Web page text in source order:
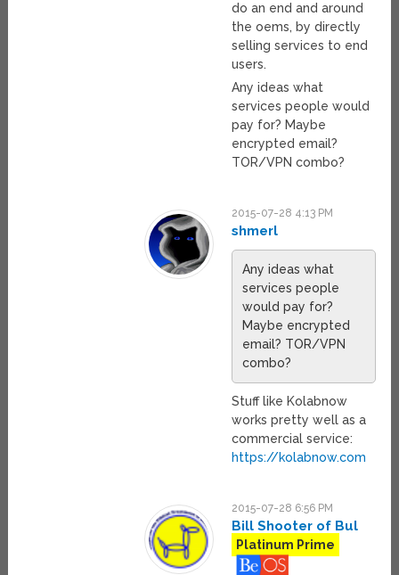
do an end and around
the oems, by directly
selling services to end
users.
Any ideas what
services people would
pay for? Maybe
encrypted email?
TOR/VPN combo?
2015-07-28 4:13 PM
shmerl
Any ideas what
services people
would pay for?
Maybe encrypted
email? TOR/VPN
combo?
Stuff like Kolabnow
works pretty well as a
commercial service:
https://kolabnow.com
2015-07-28 6:56 PM
Bill Shooter of Bul
Platinum Prime